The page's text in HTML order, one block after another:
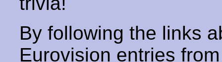
By following the links
Eurovision entries